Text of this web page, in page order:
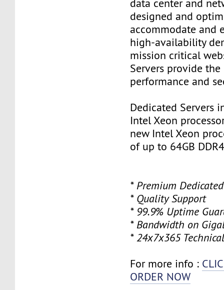
data center and
designed and
accommodate and
high-availability
mission critical
Servers provide
performance and
Dedicated Servers
Intel Xeon
new Intel Xeon
of up to 64GB
* Premium
* Quality Support
* 99.9% Uptime
* Bandwidth on
* 24x7x365
For more info :
ORDER NOW